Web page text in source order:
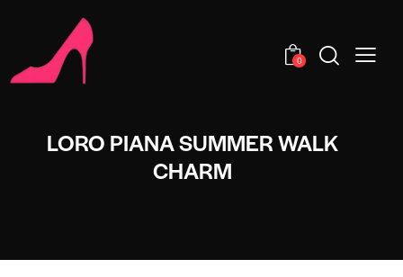
0
LORO PIANA SUMMER WALK
CHARM